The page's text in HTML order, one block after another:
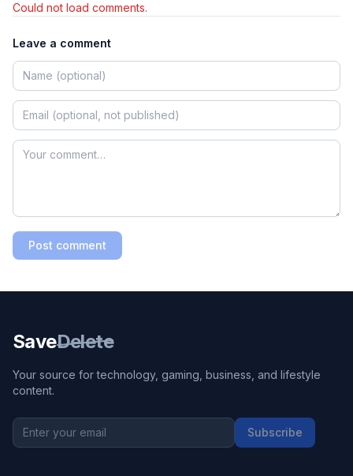
Could not load comments.
Leave a comment
Post comment
SaveDelete
Your source for technology, gaming, business, and lifestyle
content.
Subscribe